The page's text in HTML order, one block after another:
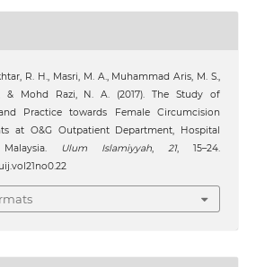
R. H., Masri, M. A., Muhammad Aris, M. S.,
& Mohd Razi, N. A. (2017). The Study of
Practice towards Female Circumcision
at O&G Outpatient Department, Hospital
Ulum Islamiyyah,21, 15–24.